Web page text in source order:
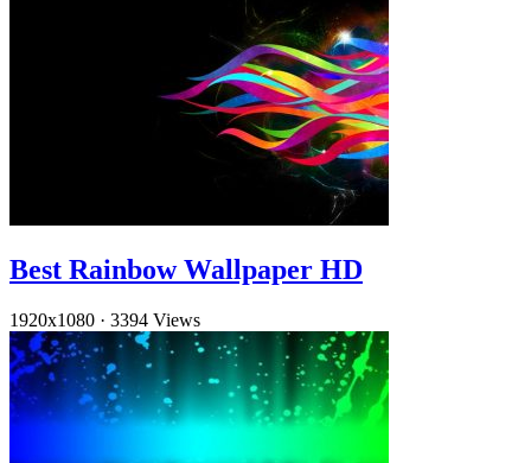
Best Rainbow Wallpaper HD
1920x1080 · 3394 Views